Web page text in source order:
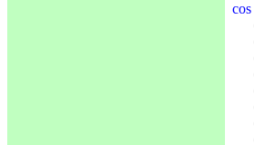
cos